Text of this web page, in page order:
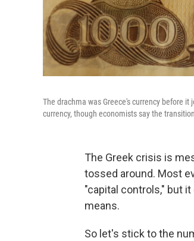
The drachma was Greece's currency before
currency, though economists say the
The Greek crisis is
tossed around. Most
"capital controls," but
means.
So let's stick to the